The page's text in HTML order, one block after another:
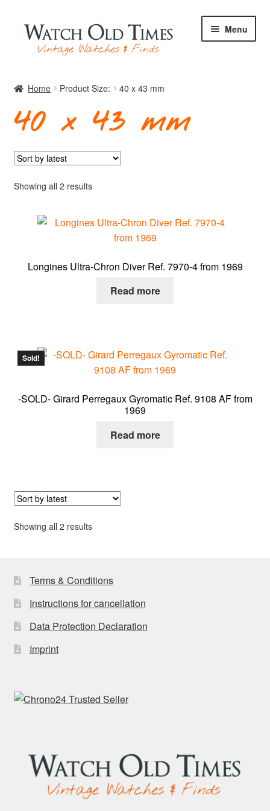
Skip
navigation
Skip
content
Menu
Watches
Archive
About me
Home Product Size: 40 x 43 mm
40 x 43 mm
Showing all 2 resultsSorted
Longines Ultra-Chron Diver Ref. 7970-4 from 1969
Read more
Sold!
-SOLD- Girard Perregaux Gyromatic Ref. 9108 AF from
1969
Read more
Showing all 2 resultsSorted
Terms & Conditions
Instructions for cancellation
Data Protection Declaration
Imprint